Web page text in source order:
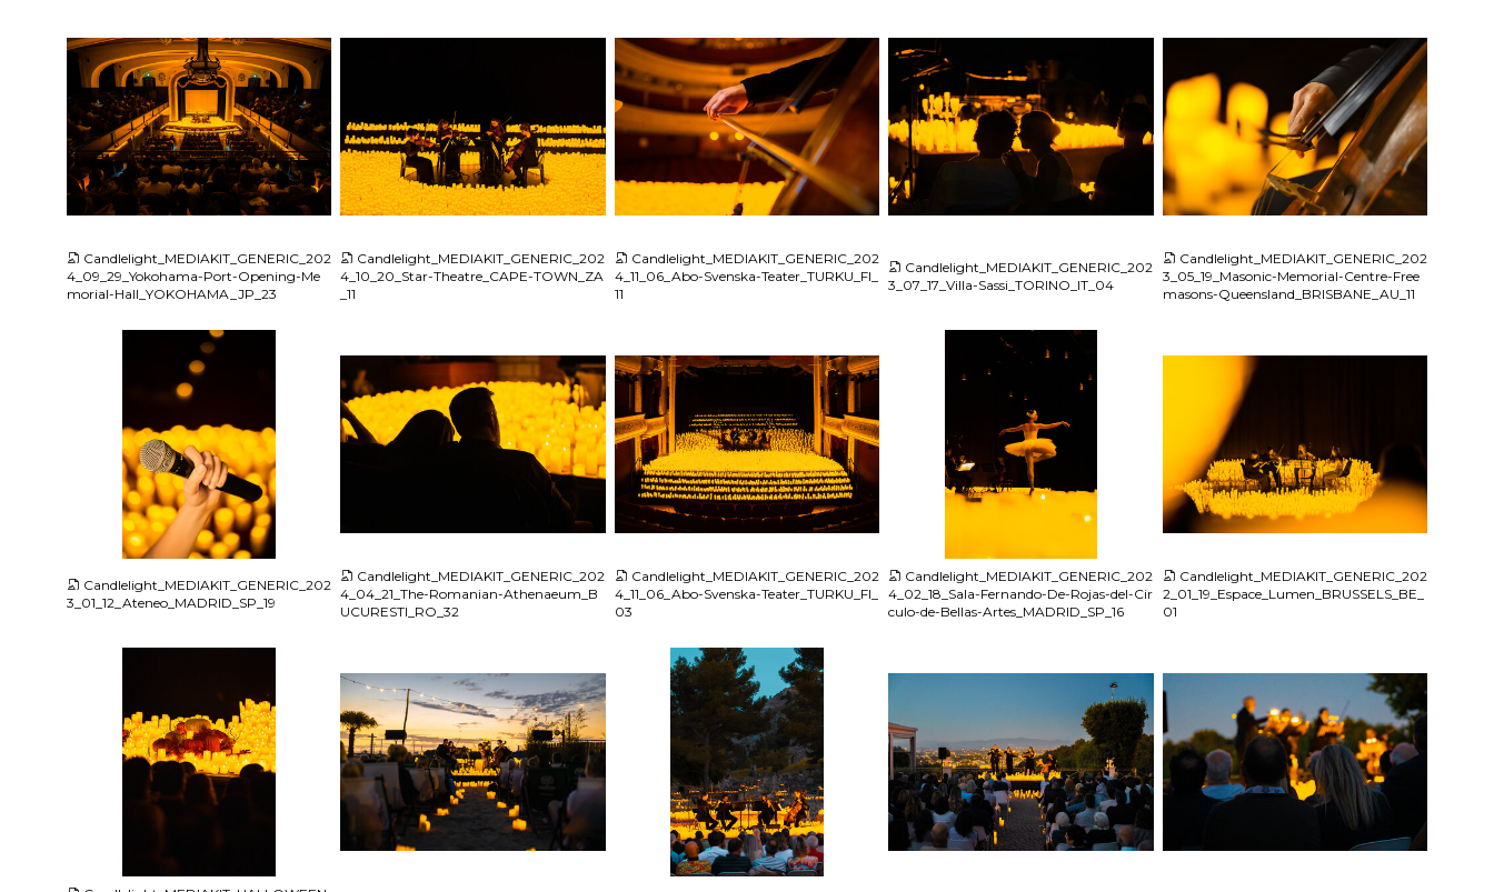
JPG
Candlelight_MEDIAKIT_GENERIC_202
4_09_29_Yokohama-Port-Opening-Me
morial-Hall_YOKOHAMA_JP_23
JPG
Candlelight_MEDIAKIT_GENERIC_202
4_10_20_Star-Theatre_CAPE-TOWN_ZA
_11
Candlelight_MEDIAKIT_GENERIC_202
4_11_06_Abo-Svenska-Teater_TURKU_FI_
11
Candlelight_MEDIAKIT_GENERIC_202
3_07_17_Villa-Sassi_TORINO_IT_04
JPG
Candlelight_MEDIAKIT_GENERIC_202
3_05_19_Masonic-Memorial-Centre-Free
masons-Queensland_BRISBANE_AU_11
Candlelight_MEDIAKIT_GENERIC_202
3_01_12_Ateneo_MADRID_SP_19
Candlelight_MEDIAKIT_GENERIC_202
4_04_21_The-Romanian-Athenaeum_B
UCURESTI_RO_32
JPG
Candlelight_MEDIAKIT_GENERIC_202
4_11_06_Abo-Svenska-Teater_TURKU_FI_
03
Candlelight_MEDIAKIT_GENERIC_202
4_02_18_Sala-Fernando-De-Rojas-del-Cir
culo-de-Bellas-Artes_MADRID_SP_16
Candlelight_MEDIAKIT_GENERIC_202
2_01_19_Espace_Lumen_BRUSSELS_BE_
01
JPG JPG